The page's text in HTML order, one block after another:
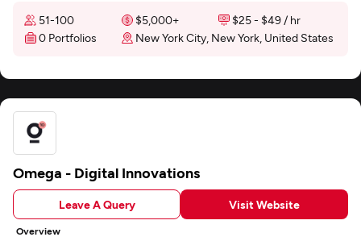
51-100 $5,000+
$25 - $49 / hr
0 Portfolios
New York City, New York, United States
Omega - Digital Innovations
Leave A Query Visit Website
Overview